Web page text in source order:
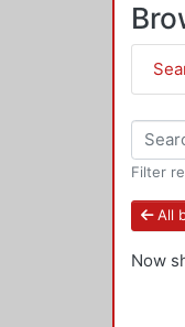
Filter
All
Now